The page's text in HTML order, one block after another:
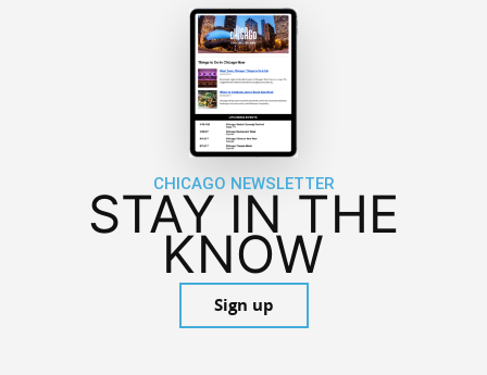
CHICAGO NEWSLETTER
STAY IN THE
KNOW
Sign up